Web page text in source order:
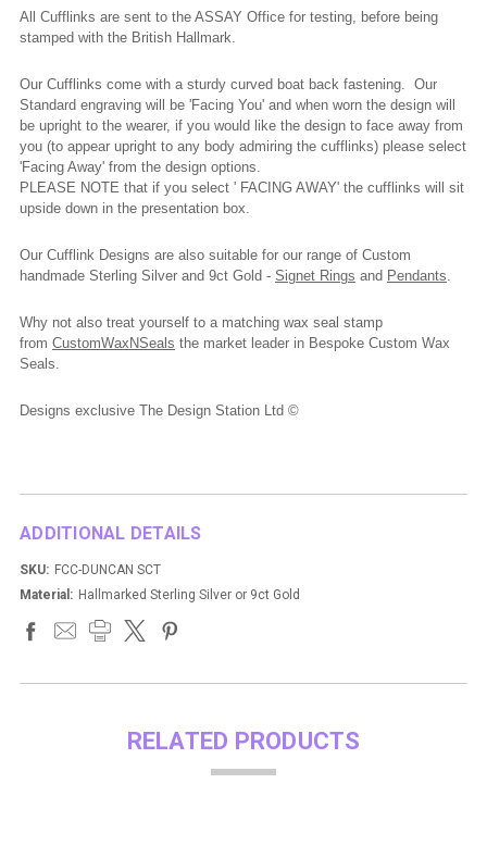
All Cufflinks are sent to the ASSAY Office for testing, before being
stamped with the British Hallmark.
Our Cufflinks come with a sturdy curved boat back fastening. Our
Standard engraving will be 'Facing You' and when worn the design will
be upright to the wearer, if you would like the design to face away from
you (to appear upright to any body admiring the cufflinks) please select
'Facing Away' from the design options.
PLEASE NOTE that if you select ' FACING AWAY' the cufflinks will sit
upside down in the presentation box.
Our Cufflink Designs are also suitable for our range of Custom
handmade Sterling Silver and 9ct Gold - Signet Rings and Pendants.
Why not also treat yourself to a matching wax seal stamp
from CustomWaxNSeals the market leader in Bespoke Custom Wax
Seals.
Designs exclusive The Design Station Ltd ©
ADDITIONAL DETAILS
SKU: FCC-DUNCAN SCT
Material: Hallmarked Sterling Silver or 9ct Gold
RELATED PRODUCTS